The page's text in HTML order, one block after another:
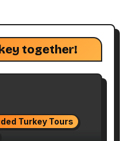
together!
Turkey Tours